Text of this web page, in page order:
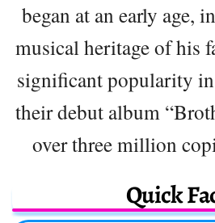
began at an early age,
musical heritage of his
significant popularity
their debut album
over three million
Quick